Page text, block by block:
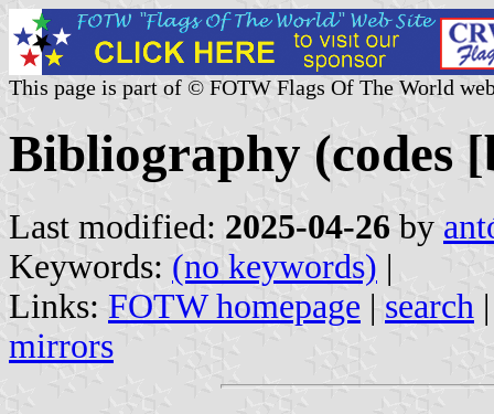
This page is part of © FOTW Flags Of The World
Bibliography (codes
Last modified: 2025-04-26 by
Keywords: (no keywords) |
Links: FOTW homepage | search
mirrors